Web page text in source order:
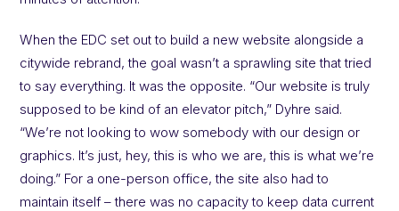
When the EDC set out to build a new website alongside a
citywide rebrand, the goal wasn’t a sprawling site that tried
to say everything. It was the opposite. “Our website is truly
supposed to be kind of an elevator pitch,” Dyhre said.
“We’re not looking to wow somebody with our design or
graphics. It’s just, hey, this is who we are, this is what we’re
doing.” For a one-person office, the site also had to
maintain itself – there was no capacity to keep data current